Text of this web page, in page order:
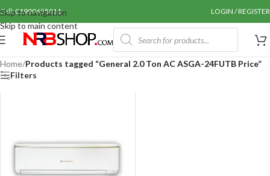
Skip to navigation
Skip to main content
Call: 01990655011 LOGIN / REGISTER
Home/Products tagged “General 2.0 Ton AC ASGA-24FUTB Price”
Filters